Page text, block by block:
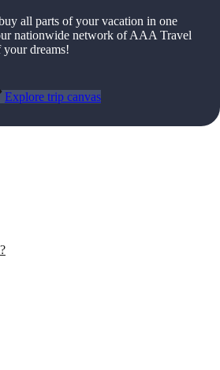
all parts of your vacation in one
nationwide network of AAA Travel
your dreams!
Explore trip canvas